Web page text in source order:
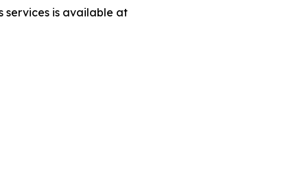
services is available at